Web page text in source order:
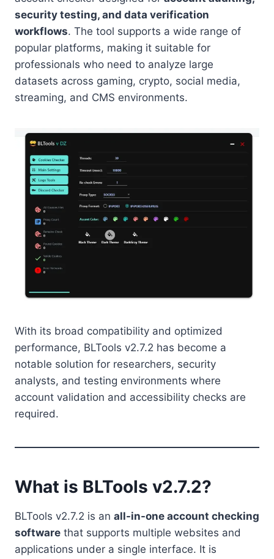
security testing, and data verification
workflows. The tool supports a wide range of
popular platforms, making it suitable for
professionals who need to analyze large
datasets across gaming, crypto, social media,
streaming, and CMS environments.
With its broad compatibility and optimized
performance, BLTools v2.7.2 has become a
notable solution for researchers, security
analysts, and testing environments where
account validation and accessibility checks are
required.
What is BLTools v2.7.2?
BLTools v2.7.2 is an all-in-one account checking
software that supports multiple websites and
applications under a single interface. It is